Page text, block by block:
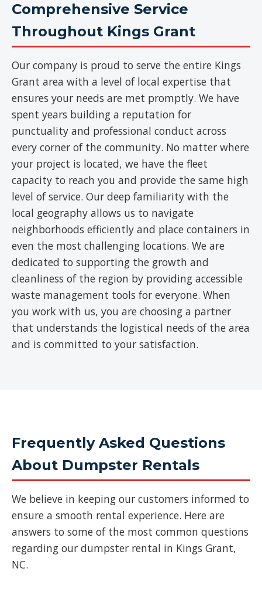
Comprehensive Service
Throughout Kings Grant
Our company is proud to serve the entire Kings
Grant area with a level of local expertise that
ensures your needs are met promptly. We have
spent years building a reputation for
punctuality and professional conduct across
every corner of the community. No matter where
your project is located, we have the fleet
capacity to reach you and provide the same high
level of service. Our deep familiarity with the
local geography allows us to navigate
neighborhoods efficiently and place containers in
even the most challenging locations. We are
dedicated to supporting the growth and
cleanliness of the region by providing accessible
waste management tools for everyone. When
you work with us, you are choosing a partner
that understands the logistical needs of the area
and is committed to your satisfaction.
Frequently Asked Questions
About Dumpster Rentals
We believe in keeping our customers informed to
ensure a smooth rental experience. Here are
answers to some of the most common questions
regarding our dumpster rental in Kings Grant,
NC.